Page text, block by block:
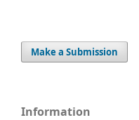
Make a Submission
Information